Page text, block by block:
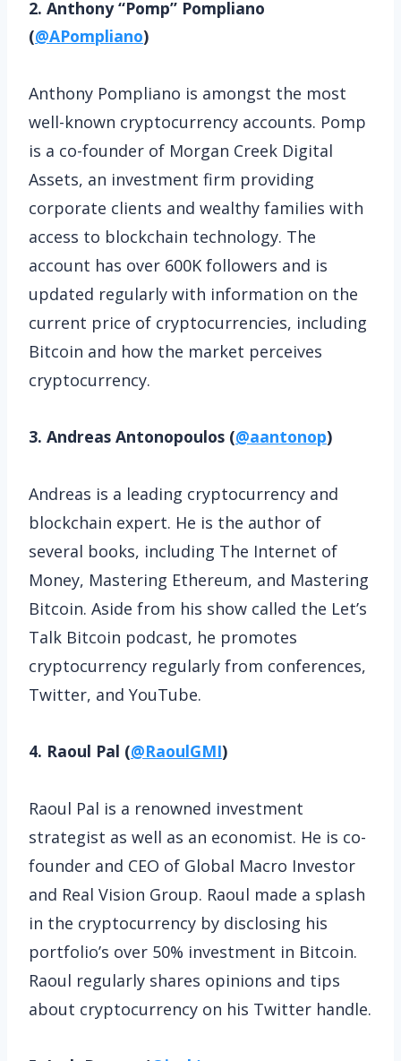
2. Anthony “Pomp” Pompliano
(@APompliano)
Anthony Pompliano is amongst the most
well-known cryptocurrency accounts. Pomp
is a co-founder of Morgan Creek Digital
Assets, an investment firm providing
corporate clients and wealthy families with
access to blockchain technology. The
account has over 600K followers and is
updated regularly with information on the
current price of cryptocurrencies, including
Bitcoin and how the market perceives
cryptocurrency.
3. Andreas Antonopoulos (@aantonop)
Andreas is a leading cryptocurrency and
blockchain expert. He is the author of
several books, including The Internet of
Money, Mastering Ethereum, and Mastering
Bitcoin. Aside from his show called the Let’s
Talk Bitcoin podcast, he promotes
cryptocurrency regularly from conferences,
Twitter, and YouTube.
4. Raoul Pal (@RaoulGMI)
Raoul Pal is a renowned investment
strategist as well as an economist. He is co-
founder and CEO of Global Macro Investor
and Real Vision Group. Raoul made a splash
in the cryptocurrency by disclosing his
portfolio’s over 50% investment in Bitcoin.
Raoul regularly shares opinions and tips
about cryptocurrency on his Twitter handle.